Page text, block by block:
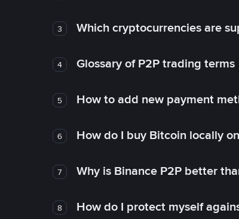
3 Which cryptocurrencies are
4 Glossary of P2P trading terms
5 How to add new payment
6 How do I buy Bitcoin locally
7 Why is Binance P2P better
8 How do I protect myself